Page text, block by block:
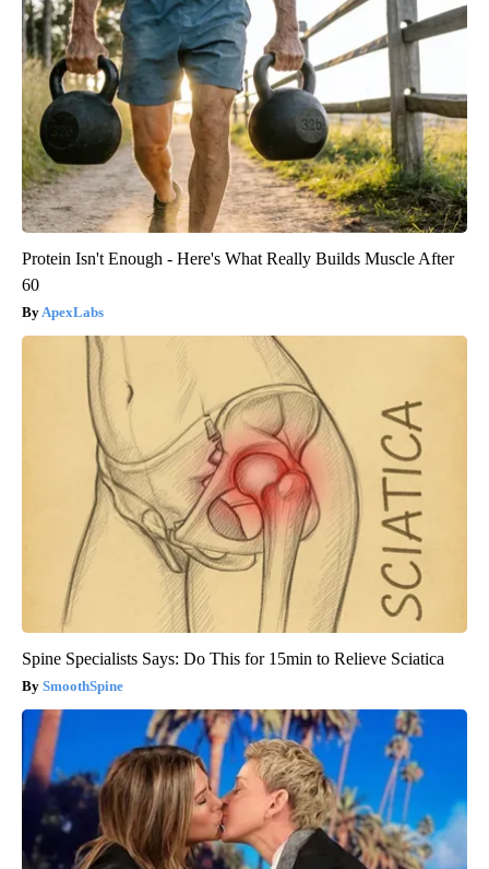
Protein Isn't Enough - Here's What Really Builds Muscle After
60
ApexLabs
Spine Specialists Says: Do This for 15min to Relieve Sciatica
SmoothSpine